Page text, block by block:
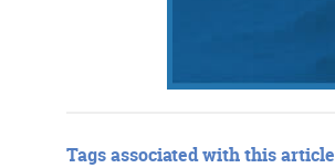
Tags associated with this article